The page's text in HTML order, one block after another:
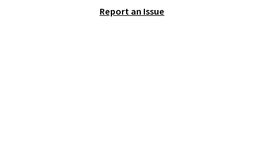
Window AC for $149.99. Sign into
Report an Issue